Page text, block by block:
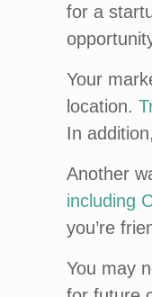
for a
Your
location.
In
Another
including
you’re
You may